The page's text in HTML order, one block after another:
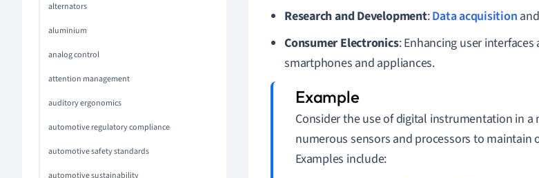
alternators
aluminium
analog control
attention management
auditory ergonomics
automotive regulatory compliance
automotive safety standards
automotive sustainability
Research and Development:Data acquisition
Consumer Electronics: Enhancing user
smartphones and appliances.
Consider the use of digital instrumentation in a
numerous sensors and processors to maintain
Examples include: